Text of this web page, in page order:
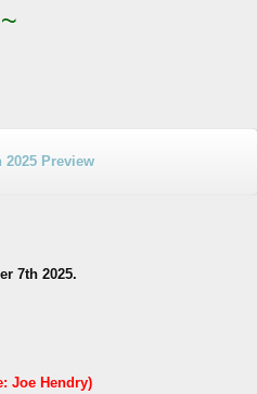
2025 Preview
7th 2025.
Joe Hendry)